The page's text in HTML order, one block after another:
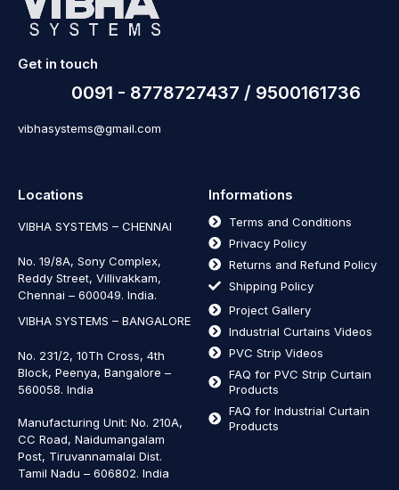
Get in touch
0091 - 8778727437 / 9500161736
vibhasystems@gmail.com
Locations
VIBHA SYSTEMS – CHENNAI
No. 19/8A, Sony Complex,
Reddy Street, Villivakkam,
Chennai – 600049. India.
VIBHA SYSTEMS – BANGALORE
No. 231/2, 10Th Cross, 4th
Block, Peenya, Bangalore –
560058. India
Manufacturing Unit: No. 210A,
CC Road, Naidumangalam
Post, Tiruvannamalai Dist.
Tamil Nadu – 606802. India
Informations
Terms and Conditions
Privacy Policy
Returns and Refund Policy
Shipping Policy
Project Gallery
Industrial Curtains Videos
PVC Strip Videos
FAQ for PVC Strip Curtain
Products
FAQ for Industrial Curtain
Products